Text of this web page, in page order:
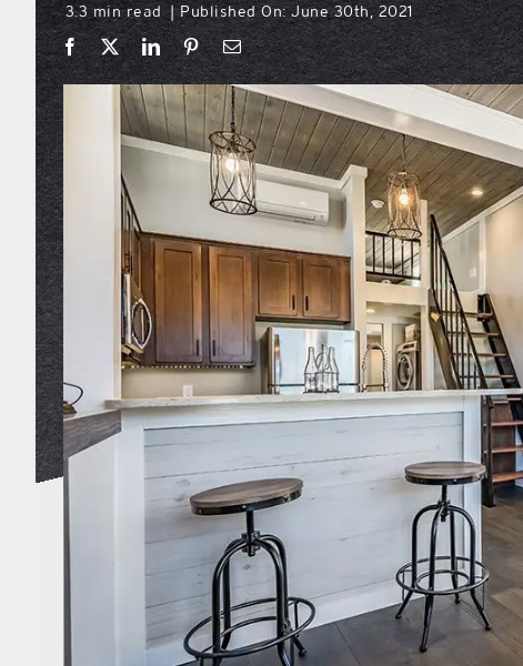
3.3 min read | Published On: June 30th, 2021